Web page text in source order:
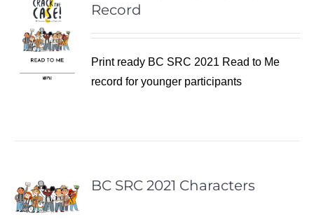
Record
Print ready BC SRC 2021 Read to Me
record for younger participants
BC SRC 2021 Characters